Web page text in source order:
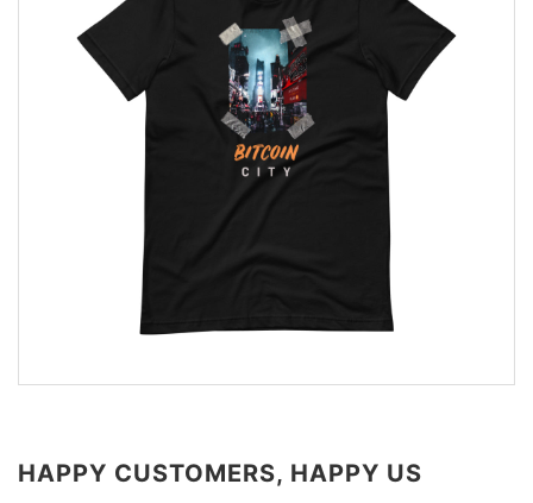
HAPPY CUSTOMERS, HAPPY US